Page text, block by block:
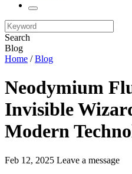
Search
Blog
Home /Blog
Neodymium
Invisible
Modern
Feb 12, 2025 Leave a message